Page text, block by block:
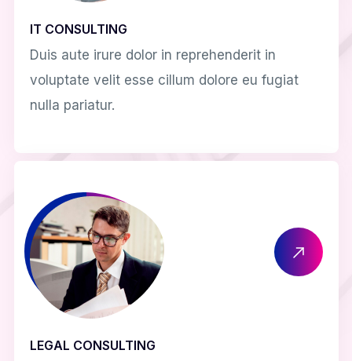
IT CONSULTING
Duis aute irure dolor in reprehenderit in
voluptate velit esse cillum dolore eu fugiat
nulla pariatur.
LEGAL CONSULTING